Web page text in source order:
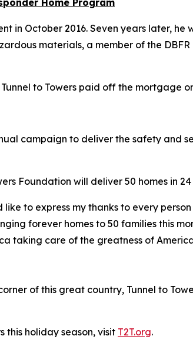
Home Program
in October 2016. Seven years later,
materials, a member of the
to Towers paid off the mortgage
campaign to deliver the safety and
Foundation will deliver 50 homes in
to express my thanks to every
forever homes to 50 families this
taking care of the greatness of
of this great country, Tunnel to
this holiday season, visit T2T.org.